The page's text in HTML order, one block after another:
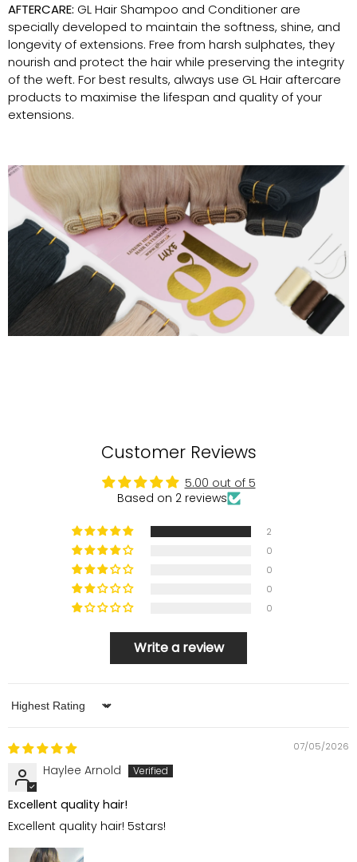
AFTERCARE: GL Hair Shampoo and Conditioner are
specially developed to maintain the softness, shine, and
longevity of extensions. Free from harsh sulphates, they
nourish and protect the hair while preserving the integrity
of the weft. For best results, always use GL Hair aftercare
products to maximise the lifespan and quality of your
extensions.
Customer Reviews
5.00 out of 5
Based on 2 reviews
2
0
0
0
0
Write a review
Sort by
07/05/2026
Haylee Arnold
Excellent quality hair!
Excellent quality hair! 5stars!